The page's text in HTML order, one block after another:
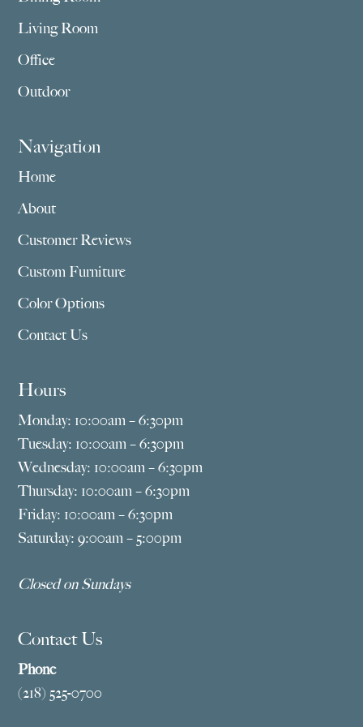
Living Room
Office
Outdoor
Navigation
Home
About
Customer Reviews
Custom Furniture
Color Options
Contact Us
Hours
Monday: 10:00am – 6:30pm
Tuesday: 10:00am – 6:30pm
Wednesday: 10:00am – 6:30pm
Thursday: 10:00am – 6:30pm
Friday: 10:00am – 6:30pm
Saturday: 9:00am – 5:00pm
Closed on Sundays
Contact Us
Phone
(218) 525-0700